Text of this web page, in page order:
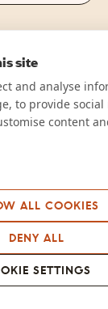
site
and analyse
to provide
content
ALL COOKIES
DENY ALL
SETTINGS